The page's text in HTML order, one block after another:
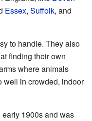
Essex, Suffolk, and
to handle. They also
finding their own
where animals
well in crowded, indoor
1900s and was